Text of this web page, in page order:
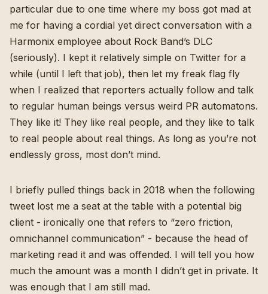
particular due to one time where my boss got mad at
me for having a cordial yet direct conversation with a
Harmonix employee about Rock Band’s DLC
(seriously). I kept it relatively simple on Twitter for a
while (until I left that job), then let my freak flag fly
when I realized that reporters actually follow and talk
to regular human beings versus weird PR automatons.
They like it! They like real people, and they like to talk
to real people about real things. As long as you’re not
endlessly gross, most don’t mind.
I briefly pulled things back in 2018 when the following
tweet lost me a seat at the table with a potential big
client - ironically one that refers to “zero friction,
omnichannel communication” - because the head of
marketing read it and was offended. I will tell you how
much the amount was a month I didn’t get in private. It
was enough that I am still mad.